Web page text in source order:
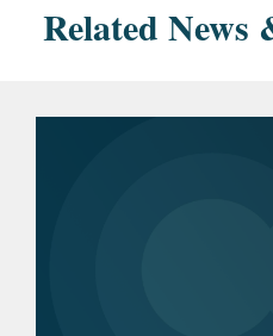
Related News